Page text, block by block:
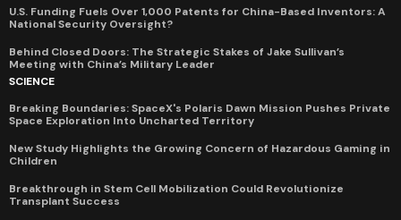
U.S. Funding Fuels Over 1,000 Patents for China-Based Inventors: A
National Security Oversight?
Behind Closed Doors: The Strategic Stakes of Jake Sullivan’s
Meeting with China’s Military Leader
SCIENCE
Breaking Boundaries: SpaceX's Polaris Dawn Mission Pushes Private
Space Exploration Into Uncharted Territory
New Study Highlights the Growing Concern of Hazardous Gaming in
Children
Breakthrough in Stem Cell Mobilization Could Revolutionize
Transplant Success